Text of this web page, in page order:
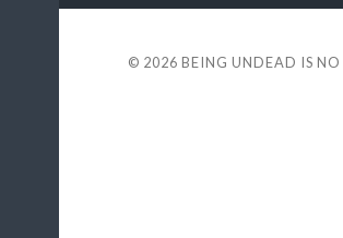
© 2026 BEING UNDEAD IS NO